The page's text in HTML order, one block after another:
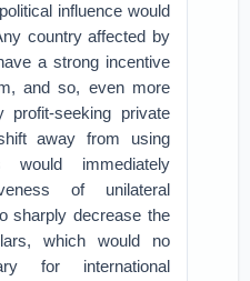
influence would
country affected by
a strong incentive
and so, even more
profit-seeking private
away from using
would immediately
of unilateral
sharply decrease the
which would no
for international